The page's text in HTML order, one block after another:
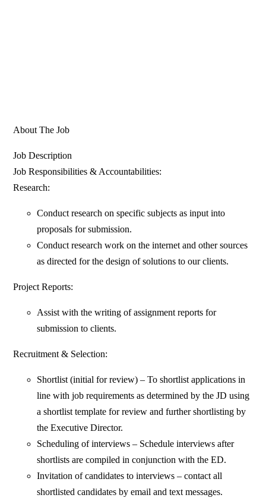
About The Job
Job Description
Job Responsibilities & Accountabilities:
Research:
Conduct research on specific subjects as input into
proposals for submission.
Conduct research work on the internet and other sources
as directed for the design of solutions to our clients.
Project Reports:
Assist with the writing of assignment reports for
submission to clients.
Recruitment & Selection:
Shortlist (initial for review) – To shortlist applications in
line with job requirements as determined by the JD using
a shortlist template for review and further shortlisting by
the Executive Director.
Scheduling of interviews – Schedule interviews after
shortlists are compiled in conjunction with the ED.
Invitation of candidates to interviews – contact all
shortlisted candidates by email and text messages.